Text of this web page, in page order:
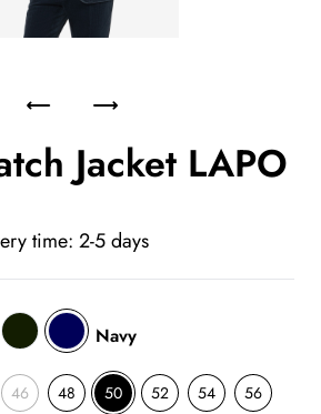
Jacket LAPO
time: 2-5 days
Navy
46 48 50 52 54 56